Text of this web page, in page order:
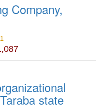
Company,
1
state